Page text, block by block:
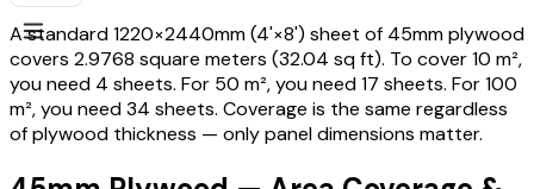
A standard 1220×2440mm (4'×8') sheet of 45mm plywood
covers 2.9768 square meters (32.04 sq ft). To cover 10 m²,
you need 4 sheets. For 50 m², you need 17 sheets. For 100
m², you need 34 sheets. Coverage is the same regardless
of plywood thickness — only panel dimensions matter.